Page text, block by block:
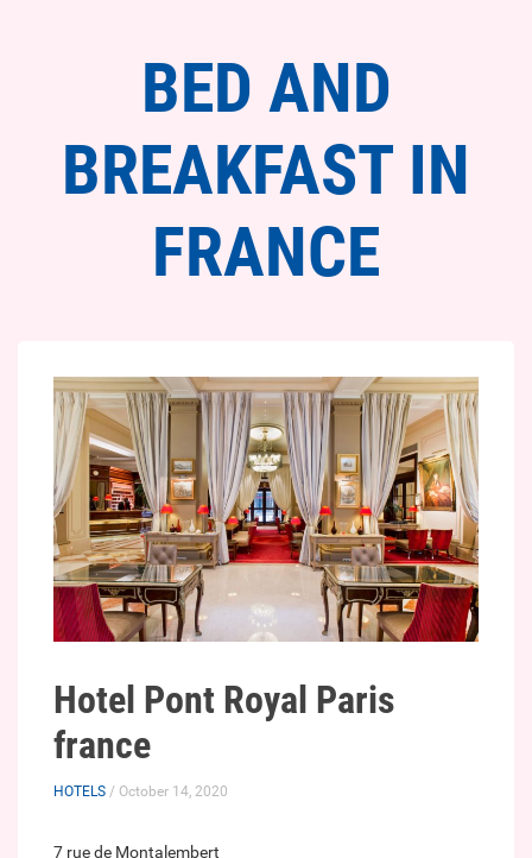
BED AND
BREAKFAST IN
FRANCE
Hotel Pont Royal Paris
france
HOTELS / October 14, 2020
7 rue de Montalembert